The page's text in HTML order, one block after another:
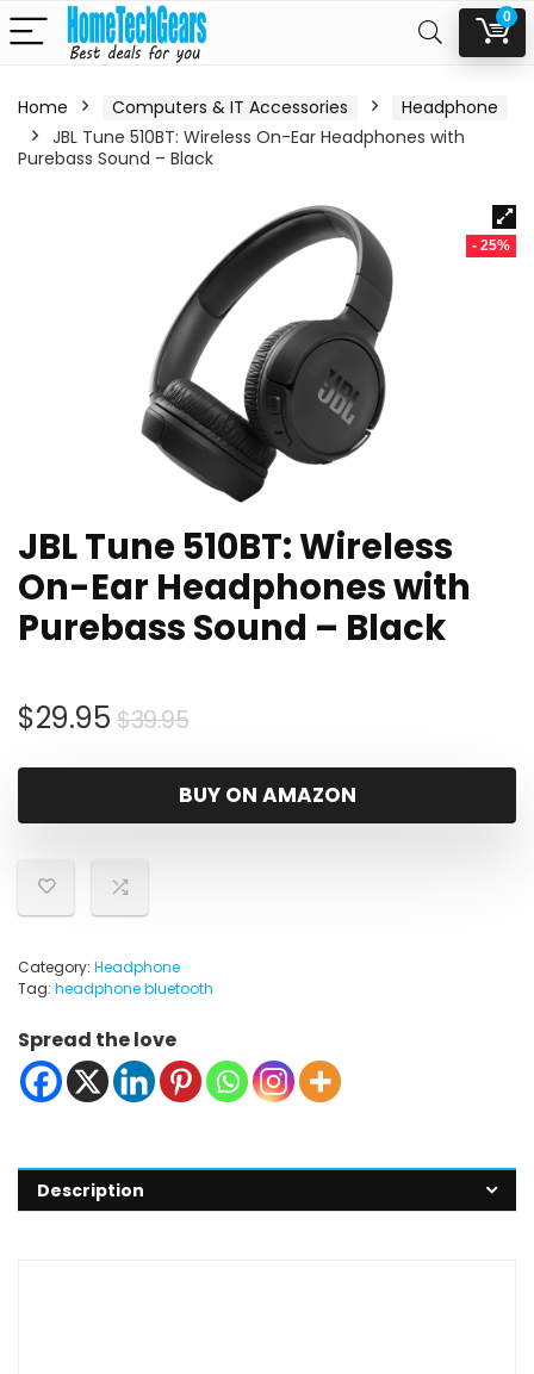
0
Home Computers & IT Accessories
Headphone
JBL Tune 510BT: Wireless On-Ear Headphones with
Purebass Sound – Black
- 25%
JBL Tune 510BT: Wireless
On-Ear Headphones with
Purebass Sound – Black
$39.95Original
was:
$39.95.
$29.95
Current
is:
$29.95.
BUY ON AMAZON
Category: Headphone
Tag: headphone bluetooth
Spread the love
Description